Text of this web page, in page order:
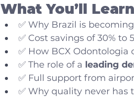
What You’ll
✅ Why Brazil is
✅ Cost savings of 30%
✅ How BCX
✅ The role of a leading
✅ Full support from
✅ Why quality never has